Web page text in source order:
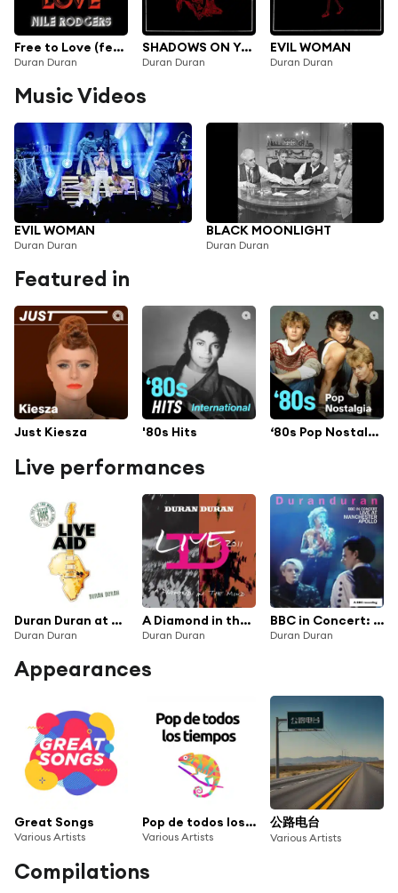
Free to Love (feat. Nile Rodgers)
Duran Duran
SHADOWS ON YOUR SIDE
Duran Duran
EVIL WOMAN
Duran Duran
Music Videos
EVIL WOMAN
Duran Duran
BLACK MOONLIGHT
Duran Duran
Featured in
Just Kiesza '80s Hits ‘80s Pop Nostalgia
Live performances
Duran Duran at Live Aid (Live at John F. Kennedy Stadium, 13th July 1985)
Duran Duran
A Diamond in the Mind (Live)
Duran Duran
BBC in Concert: Manchester Apollo, 25th April 1989
Duran Duran
Appearances
Great Songs
Various Artists
Pop de todos los tiempos
Various Artists
公路电台
Various Artists
Compilations